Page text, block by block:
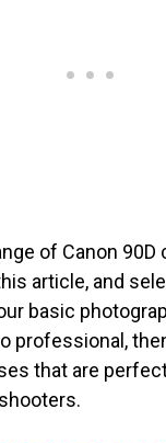
of Canon 90D
article, and
basic
professional,
that are